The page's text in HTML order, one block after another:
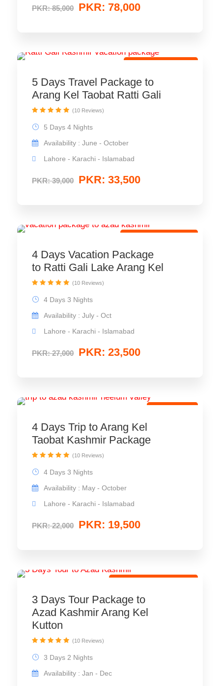
PKR: 85,000 PKR: 78,000
5 Days Travel Package to
Arang Kel Taobat Ratti Gali
PKR: 39,000 PKR: 33,500
5 Days 4 Nights
Availability : June - October
Lahore - Karachi - Islamabad
(10 Reviews)
4 Days Vacation Package
to Ratti Gali Lake Arang Kel
PKR: 27,000 PKR: 23,500
4 Days 3 Nights
Availability : July - Oct
Lahore - Karachi - Islamabad
(10 Reviews)
4 Days Trip to Arang Kel
Taobat Kashmir Package
PKR: 22,000 PKR: 19,500
4 Days 3 Nights
Availability : May - October
Lahore - Karachi - Islamabad
(10 Reviews)
3 Days Tour Package to
Azad Kashmir Arang Kel
Kutton
3 Days 2 Nights
Availability : Jan - Dec
(10 Reviews)